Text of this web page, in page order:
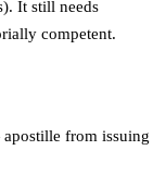
It still needs
competent.
from issuing